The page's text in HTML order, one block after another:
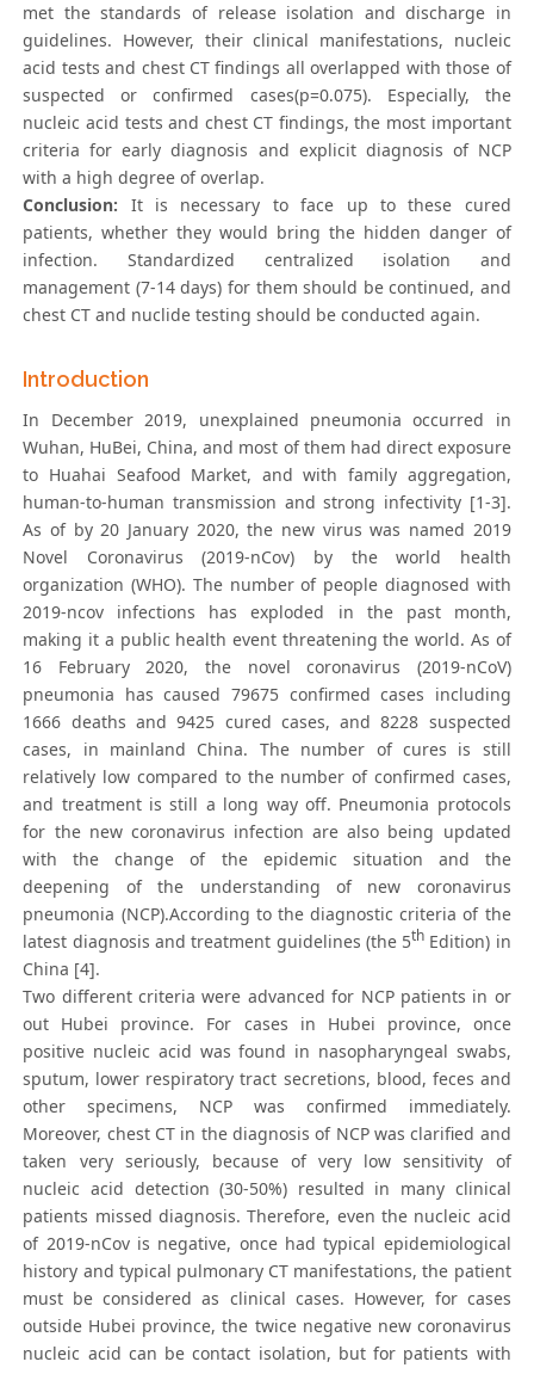
met the standards of release isolation and discharge in
guidelines. However, their clinical manifestations, nucleic
acid tests and chest CT findings all overlapped with those of
suspected or confirmed cases(p=0.075). Especially, the
nucleic acid tests and chest CT findings, the most important
criteria for early diagnosis and explicit diagnosis of NCP
with a high degree of overlap.
Conclusion: It is necessary to face up to these cured
patients, whether they would bring the hidden danger of
infection. Standardized centralized isolation and
management (7-14 days) for them should be continued, and
chest CT and nuclide testing should be conducted again.
Introduction
In December 2019, unexplained pneumonia occurred in
Wuhan, HuBei, China, and most of them had direct exposure
to Huahai Seafood Market, and with family aggregation,
human-to-human transmission and strong infectivity [1-3].
As of by 20 January 2020, the new virus was named 2019
Novel Coronavirus (2019-nCov) by the world health
organization (WHO). The number of people diagnosed with
2019-ncov infections has exploded in the past month,
making it a public health event threatening the world. As of
16 February 2020, the novel coronavirus (2019-nCoV)
pneumonia has caused 79675 confirmed cases including
1666 deaths and 9425 cured cases, and 8228 suspected
cases, in mainland China. The number of cures is still
relatively low compared to the number of confirmed cases,
and treatment is still a long way off. Pneumonia protocols
for the new coronavirus infection are also being updated
with the change of the epidemic situation and the
deepening of the understanding of new coronavirus
pneumonia (NCP).According to the diagnostic criteria of the
latest diagnosis and treatment guidelines (the 5th Edition) in
China [4].
Two different criteria were advanced for NCP patients in or
out Hubei province. For cases in Hubei province, once
positive nucleic acid was found in nasopharyngeal swabs,
sputum, lower respiratory tract secretions, blood, feces and
other specimens, NCP was confirmed immediately.
Moreover, chest CT in the diagnosis of NCP was clarified and
taken very seriously, because of very low sensitivity of
nucleic acid detection (30-50%) resulted in many clinical
patients missed diagnosis. Therefore, even the nucleic acid
of 2019-nCov is negative, once had typical epidemiological
history and typical pulmonary CT manifestations, the patient
must be considered as clinical cases. However, for cases
outside Hubei province, the twice negative new coronavirus
nucleic acid can be contact isolation, but for patients with